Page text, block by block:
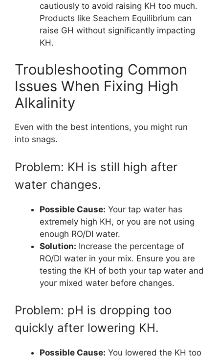
cautiously to avoid raising KH too much.
Products like Seachem Equilibrium can
raise GH without significantly impacting
KH.
Troubleshooting Common
Issues When Fixing High
Alkalinity
Even with the best intentions, you might run
into snags.
Problem: KH is still high after
water changes.
Possible Cause: Your tap water has
extremely high KH, or you are not using
enough RO/DI water.
Solution: Increase the percentage of
RO/DI water in your mix. Ensure you are
testing the KH of both your tap water and
your mixed water before changes.
Problem: pH is dropping too
quickly after lowering KH.
Possible Cause: You lowered the KH too